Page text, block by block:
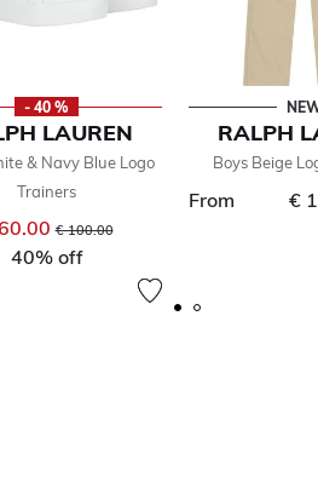
- 40 %
LAUREN
& Navy Blue Logo
Trainers
Price reduced from
€ 100.00to
40% off
RALPH
Boys Beige
From €